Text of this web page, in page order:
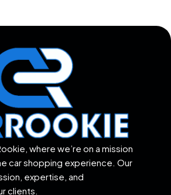
where we’re on a mission
car shopping experience. Our
expertise, and
clients.